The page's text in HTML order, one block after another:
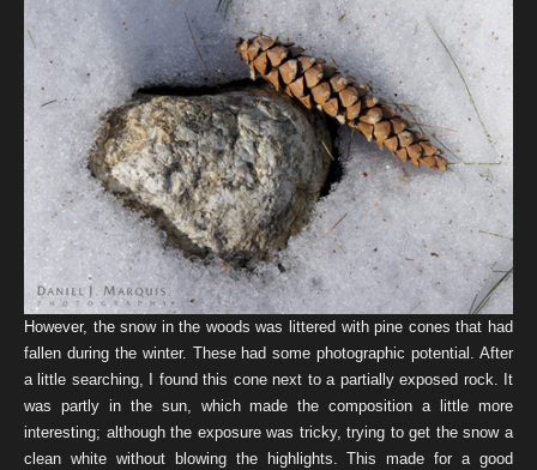
However, the snow in the woods was littered with pine cones that had
fallen during the winter. These had some photographic potential. After
a little searching, I found this cone next to a partially exposed rock. It
was partly in the sun, which made the composition a little more
interesting; although the exposure was tricky, trying to get the snow a
clean white without blowing the highlights. This made for a good